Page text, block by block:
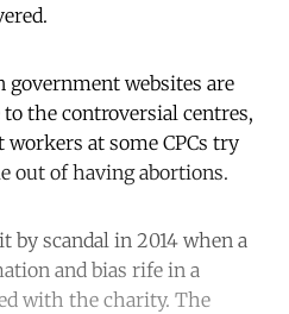
government websites are
the controversial centres,
workers at some CPCs try
out of having abortions.
by scandal in 2014 when a
and bias rife in a
with the charity. The